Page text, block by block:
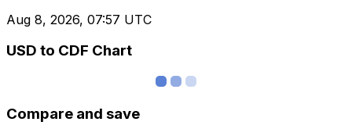
Aug 8, 2026, 07:57 UTC
USD to CDF Chart
Compare and save